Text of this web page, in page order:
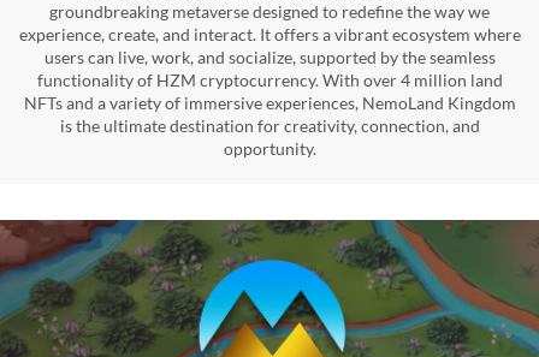
groundbreaking metaverse designed to redefine the way we
experience, create, and interact. It offers a vibrant ecosystem where
users can live, work, and socialize, supported by the seamless
functionality of HZM cryptocurrency. With over 4 million land
NFTs and a variety of immersive experiences, NemoLand Kingdom
is the ultimate destination for creativity, connection, and
opportunity.